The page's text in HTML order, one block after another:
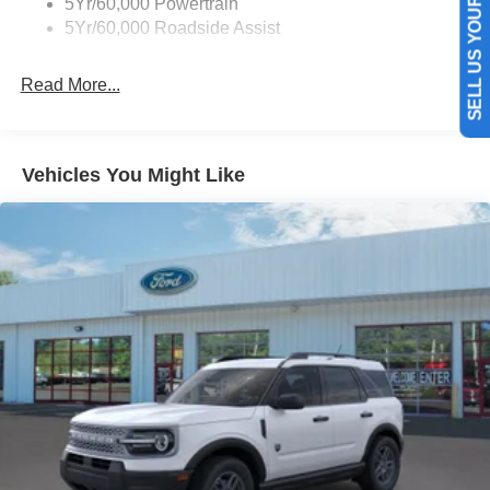
into a cold vehicle again with the remote start feature on
Ford Bronco . An off-road package is equipped on this
seamless smartphone integration. Apple CarPlay:
Seamless smartphone integration for this model - stay
connected and entertained on the go!
Packages
Equipment Group 222A Mid Package: 17" Carbonized
Gray-Painted Aluminum Wheel; Rear Parking Sensors;
Pro Power Onboard - 400W; Dual Smart Charging USB
Ports; 2.3L EcoBoost I-4 Engine; Front Row Heated
Seats; Driver and Front Passenger Illuminated Sliding
Visor Vanity Mirrors; AM/FM Stereo; Dual-Zone Electronic
Automatic Temperature Control; Connected Navigation;
P255/75R17 A/T Tires; Ambient Footwell Lighting;
Remote Start System; 2-Door Intelligent Access with
5Yr/60,000 Powertrain
5Yr/60,000 Roadside Assist
Read More...
Vehicles You Might Like
SELL US YOUR CAR